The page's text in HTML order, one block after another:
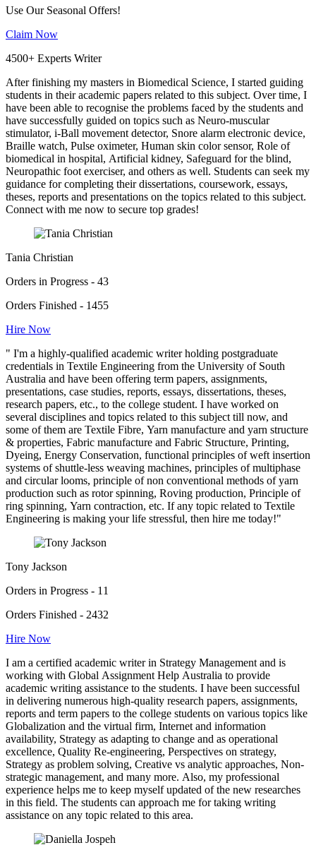
Use Our Seasonal Offers!
Claim Now
4500+ Experts Writer
After finishing my masters in Biomedical Science, I started guiding
students in their academic papers related to this subject. Over time, I
have been able to recognise the problems faced by the students and
have successfully guided on topics such as Neuro-muscular
stimulator, i-Ball movement detector, Snore alarm electronic device,
Braille watch, Pulse oximeter, Human skin color sensor, Role of
biomedical in hospital, Artificial kidney, Safeguard for the blind,
Neuropathic foot exerciser, and others as well. Students can seek my
guidance for completing their dissertations, coursework, essays,
theses, reports and presentations on the topics related to this subject.
Connect with me now to secure top grades!
Tania Christian
Orders in Progress - 43
Orders Finished - 1455
Hire Now
" I'm a highly-qualified academic writer holding postgraduate
credentials in Textile Engineering from the University of South
Australia and have been offering term papers, assignments,
presentations, case studies, reports, essays, dissertations, theses,
research papers, etc., to the college student. I have worked on
several disciplines and topics related to this subject till now, and
some of them are Textile Fibre, Yarn manufacture and yarn structure
& properties, Fabric manufacture and Fabric Structure, Printing,
Dyeing, Energy Conservation, functional principles of weft insertion
systems of shuttle-less weaving machines, principles of multiphase
and circular looms, principle of non conventional methods of yarn
production such as rotor spinning, Roving production, Principle of
ring spinning, Yarn contraction, etc. If any topic related to Textile
Engineering is making your life stressful, then hire me today!"
Tony Jackson
Orders in Progress - 11
Orders Finished - 2432
Hire Now
I am a certified academic writer in Strategy Management and is
working with Global Assignment Help Australia to provide
academic writing assistance to the students. I have been successful
in delivering numerous high-quality research papers, assignments,
reports and term papers to the college students on various topics like
Globalization and the virtual firm, Internet and information
availability, Strategy as adapting to change and as operational
excellence, Quality Re-engineering, Perspectives on strategy,
Strategy as problem solving, Creative vs analytic approaches, Non-
strategic management, and many more. Also, my professional
experience helps me to keep myself updated of the new researches
in this field. The students can approach me for taking writing
assistance on any topic related to this area.